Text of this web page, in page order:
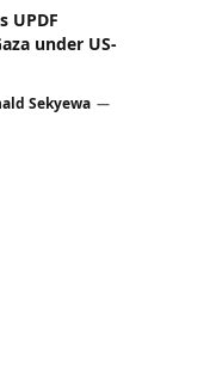
UPDF
under US-
Sekyewa